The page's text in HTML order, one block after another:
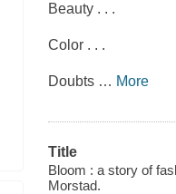
Beauty . . .
Color . . .
Doubts … More
Title
Bloom : a story of
Morstad.